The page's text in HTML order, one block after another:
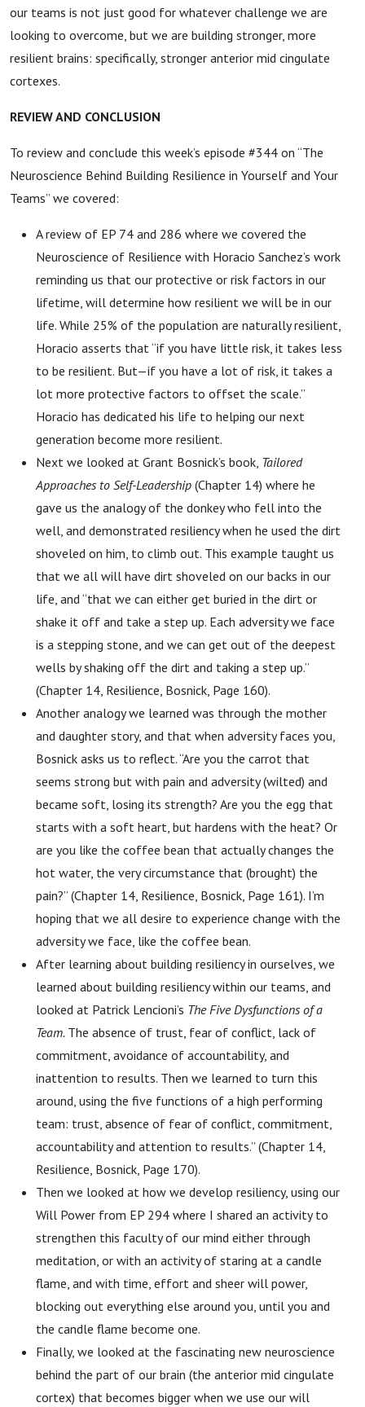
our teams is not just good for whatever challenge we are
looking to overcome, but we are building stronger, more
resilient brains: specifically, stronger anterior mid cingulate
cortexes.
REVIEW AND CONCLUSION
To review and conclude this week’s episode #344 on “The
Neuroscience Behind Building Resilience in Yourself and Your
Teams” we covered:
A review of EP 74 and 286 where we covered the
Neuroscience of Resilience with Horacio Sanchez’s work
reminding us that our protective or risk factors in our
lifetime, will determine how resilient we will be in our
life. While 25% of the population are naturally resilient,
Horacio asserts that “if you have little risk, it takes less
to be resilient. But—if you have a lot of risk, it takes a
lot more protective factors to offset the scale.”
Horacio has dedicated his life to helping our next
generation become more resilient.
Next we looked at Grant Bosnick’s book, Tailored
Approaches to Self-Leadership (Chapter 14) where he
gave us the analogy of the donkey who fell into the
well, and demonstrated resiliency when he used the dirt
shoveled on him, to climb out. This example taught us
that we all will have dirt shoveled on our backs in our
life, and “that we can either get buried in the dirt or
shake it off and take a step up. Each adversity we face
is a stepping stone, and we can get out of the deepest
wells by shaking off the dirt and taking a step up.”
(Chapter 14, Resilience, Bosnick, Page 160).
Another analogy we learned was through the mother
and daughter story, and that when adversity faces you,
Bosnick asks us to reflect. “Are you the carrot that
seems strong but with pain and adversity (wilted) and
became soft, losing its strength? Are you the egg that
starts with a soft heart, but hardens with the heat? Or
are you like the coffee bean that actually changes the
hot water, the very circumstance that (brought) the
pain?” (Chapter 14, Resilience, Bosnick, Page 161). I’m
hoping that we all desire to experience change with the
adversity we face, like the coffee bean.
After learning about building resiliency in ourselves, we
learned about building resiliency within our teams, and
looked at Patrick Lencioni’s The Five Dysfunctions of a
Team. The absence of trust, fear of conflict, lack of
commitment, avoidance of accountability, and
inattention to results. Then we learned to turn this
around, using the five functions of a high performing
team: trust, absence of fear of conflict, commitment,
accountability and attention to results.” (Chapter 14,
Resilience, Bosnick, Page 170).
Then we looked at how we develop resiliency, using our
Will Power from EP 294 where I shared an activity to
strengthen this faculty of our mind either through
meditation, or with an activity of staring at a candle
flame, and with time, effort and sheer will power,
blocking out everything else around you, until you and
the candle flame become one.
Finally, we looked at the fascinating new neuroscience
behind the part of our brain (the anterior mid cingulate
cortex) that becomes bigger when we use our will